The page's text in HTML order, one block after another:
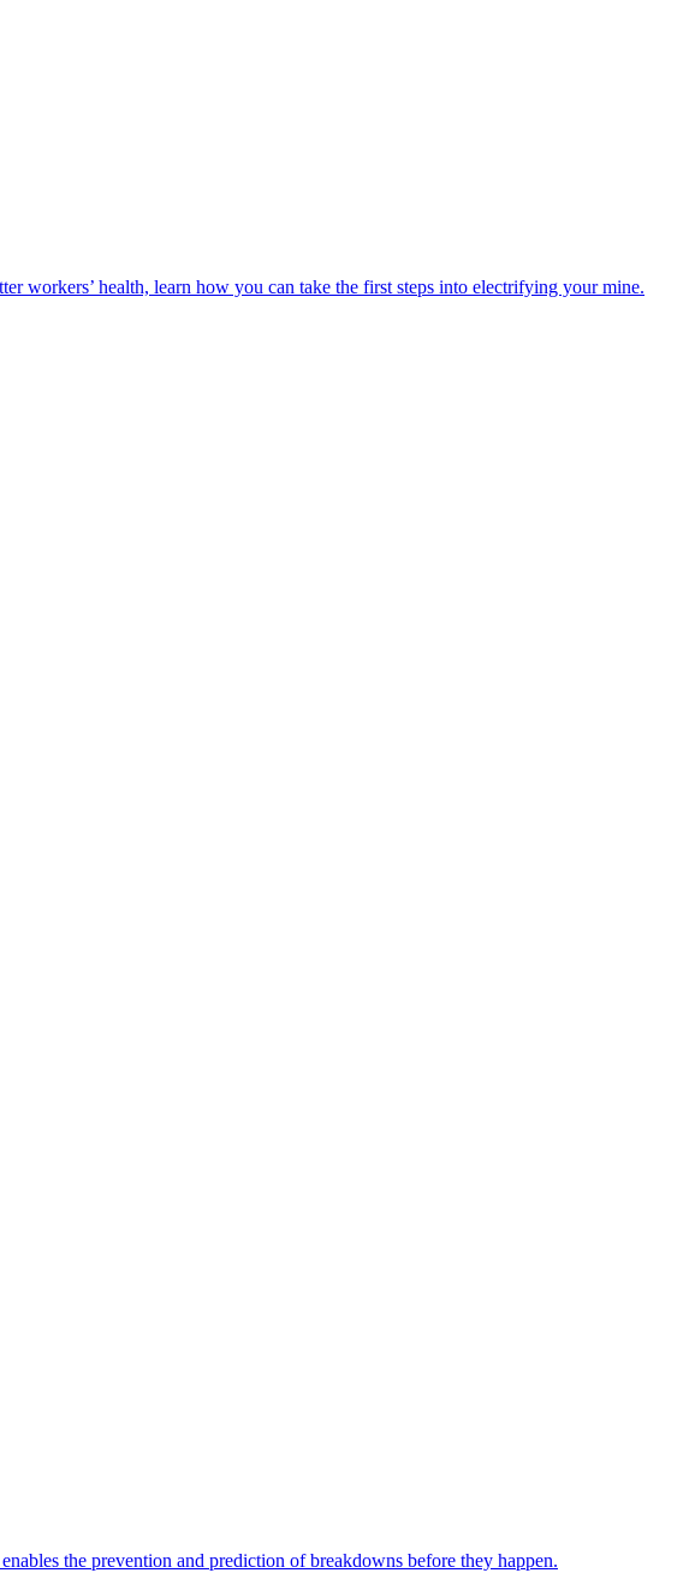
workers’ health, learn how you can take the first steps into electrifying your mine.
the prevention and prediction of breakdowns before they happen.